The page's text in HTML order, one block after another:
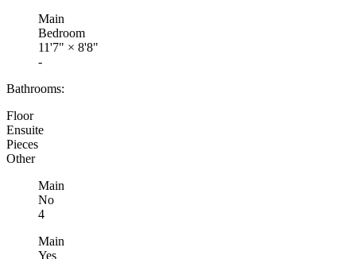
Main
Bedroom
11'7" × 8'8"
-
Bathrooms:
Floor
Ensuite
Pieces
Other
Main
No
4
Main
Yes